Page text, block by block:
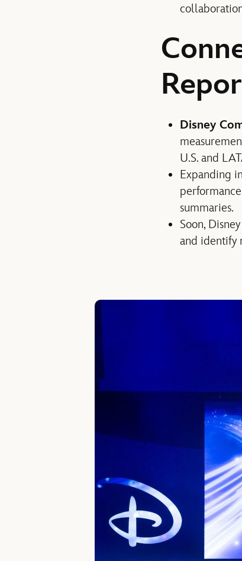
Disney
U.S. and
Expanding
summaries.
Soon,
and identify